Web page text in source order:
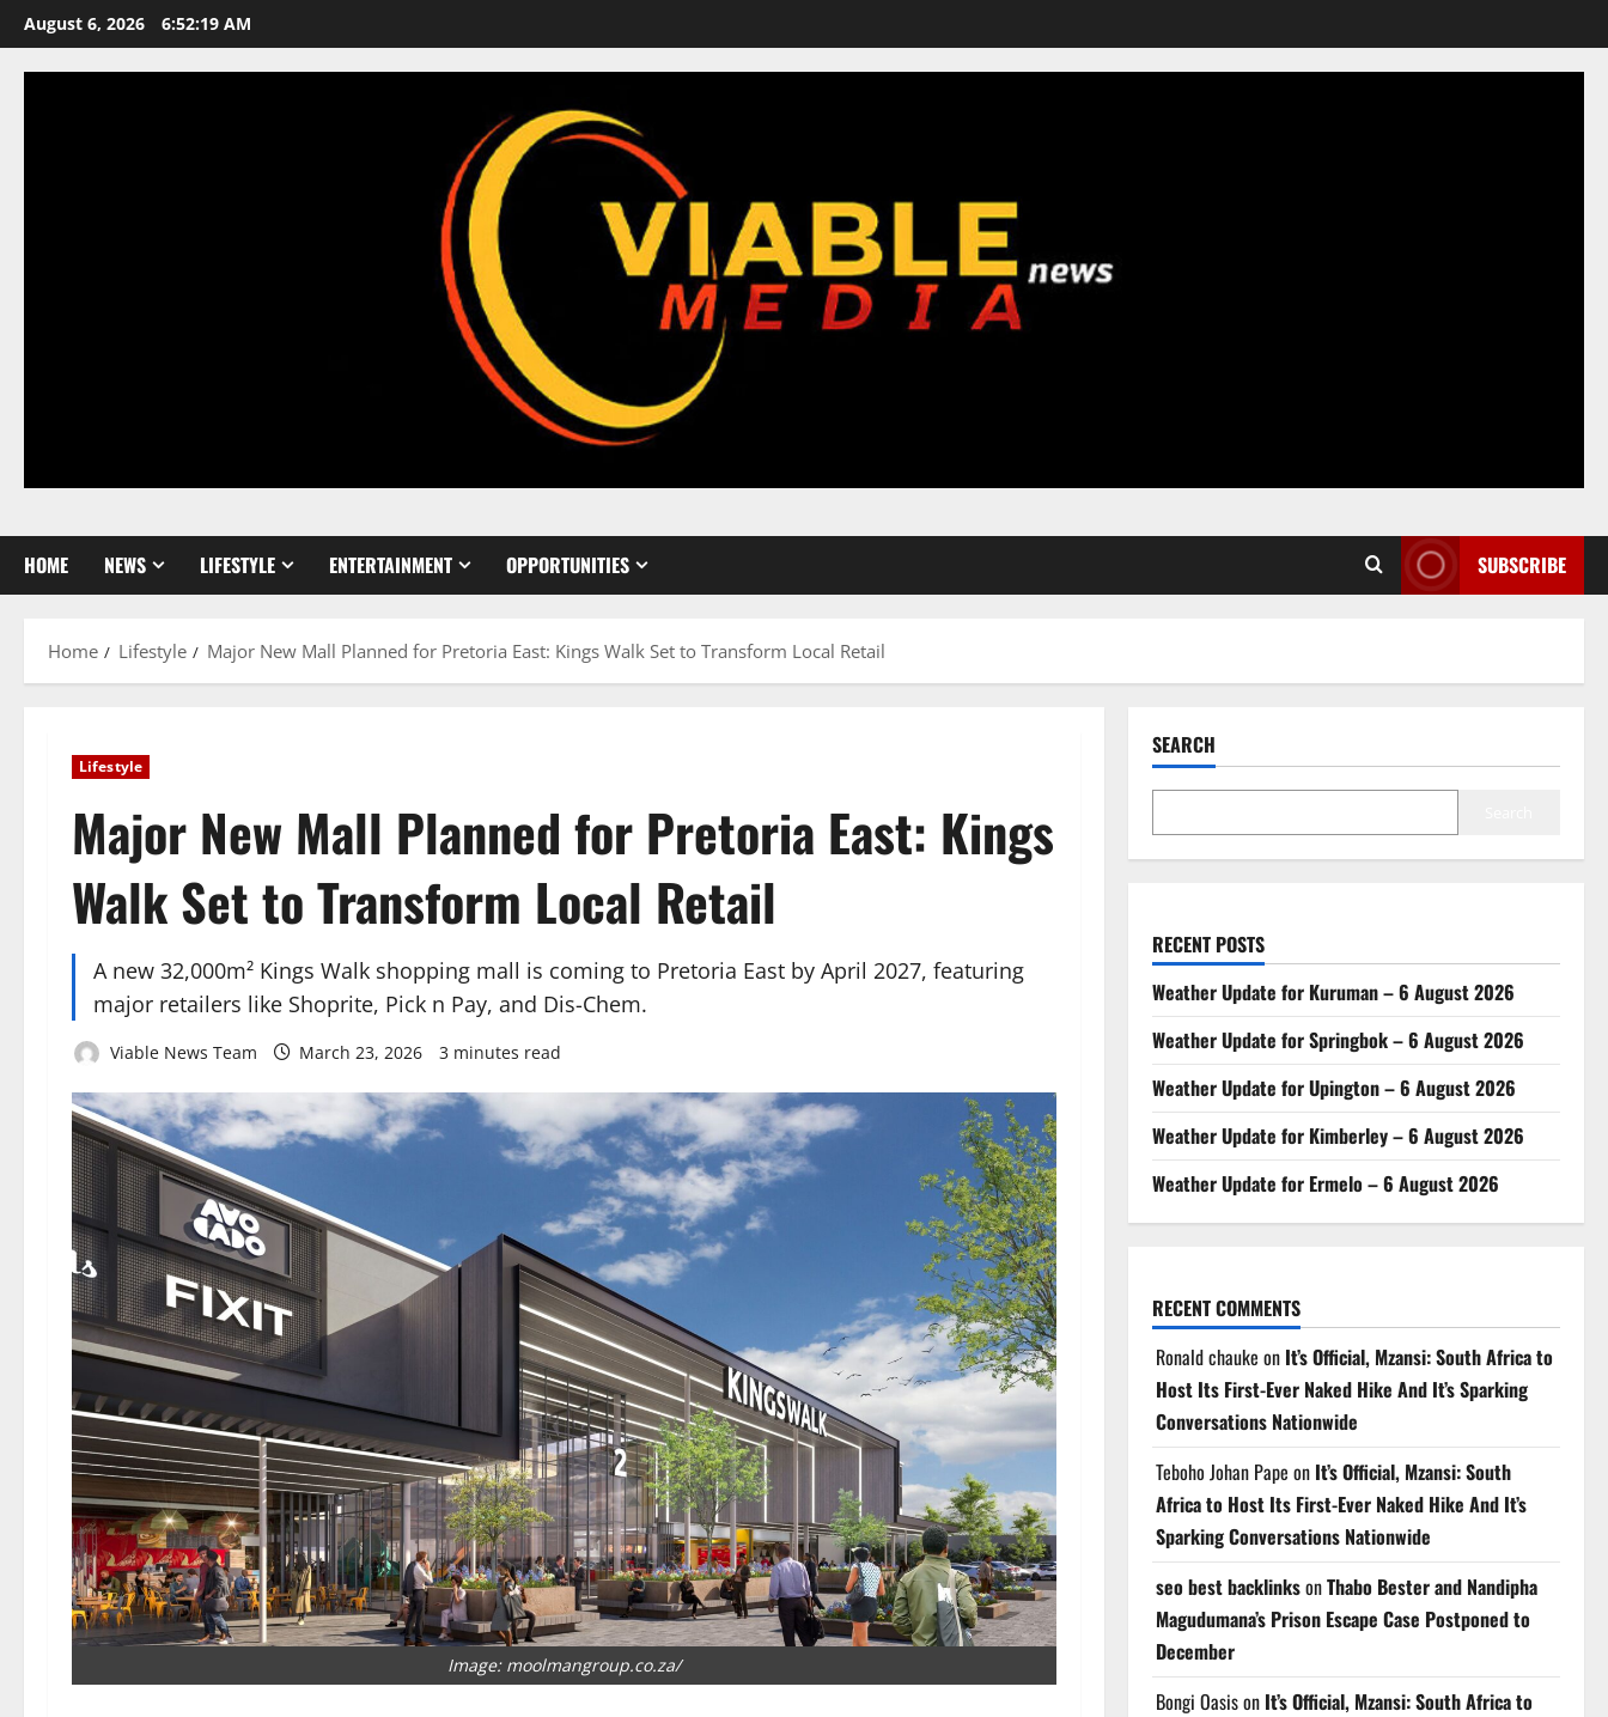
Skip
to
content
August 6, 2026 6:52:20 AM
HOME NEWS LIFESTYLE ENTERTAINMENT OPPORTUNITIES SUBSCRIBE
Home Lifestyle Major New Mall Planned for Pretoria East: Kings Walk Set to Transform Local Retail
Lifestyle
Major New Mall Planned for Pretoria East: Kings
Walk Set to Transform Local Retail
A new 32,000m² Kings Walk shopping mall is coming to Pretoria East by April 2027, featuring
major retailers like Shoprite, Pick n Pay, and Dis-Chem.
Viable News Team March 23, 2026 3 minutes read
Image: moolmangroup.co.za/
SEARCH
RECENT POSTS
Weather Update for Kuruman – 6 August 2026
Weather Update for Springbok – 6 August 2026
Weather Update for Upington – 6 August 2026
Weather Update for Kimberley – 6 August 2026
Weather Update for Ermelo – 6 August 2026
RECENT COMMENTS
Ronald chauke on It’s Official, Mzansi: South Africa to
Host Its First-Ever Naked Hike And It’s Sparking
Conversations Nationwide
Teboho Johan Pape on It’s Official, Mzansi: South
Africa to Host Its First-Ever Naked Hike And It’s
Sparking Conversations Nationwide
seo best backlinksonThabo Bester and Nandipha
Magudumana’s Prison Escape Case Postponed to
December
Bongi Oasison It’s Official, Mzansi: South Africa to